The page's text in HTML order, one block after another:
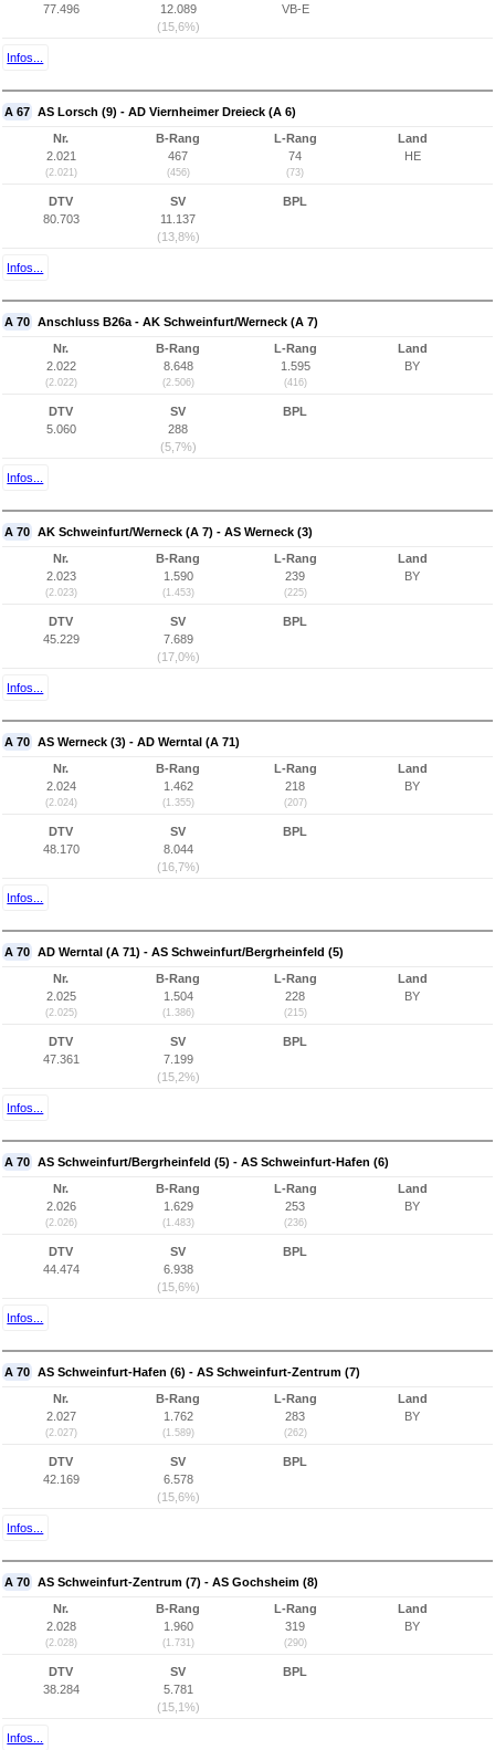
77.496
12.089
(15,6%)
VB-E
Infos...
A 67 AS Lorsch (9) - AD Viernheimer Dreieck (A 6)
Nr.
2.021
(2.021)
B-Rang
467
(456)
L-Rang
74
(73)
Land
HE
DTV
80.703
SV
11.137
(13,8%)
BPL
Infos...
A 70 Anschluss B26a - AK Schweinfurt/Werneck (A 7)
Nr.
2.022
(2.022)
B-Rang
8.648
(2.506)
L-Rang
1.595
(416)
Land
BY
DTV
5.060
SV
288
(5,7%)
BPL
Infos...
A 70 AK Schweinfurt/Werneck (A 7) - AS Werneck (3)
Nr.
2.023
(2.023)
B-Rang
1.590
(1.453)
L-Rang
239
(225)
Land
BY
DTV
45.229
SV
7.689
(17,0%)
BPL
Infos...
A 70 AS Werneck (3) - AD Werntal (A 71)
Nr.
2.024
(2.024)
B-Rang
1.462
(1.355)
L-Rang
218
(207)
Land
BY
DTV
48.170
SV
8.044
(16,7%)
BPL
Infos...
A 70 AD Werntal (A 71) - AS Schweinfurt/Bergrheinfeld (5)
Nr.
2.025
(2.025)
B-Rang
1.504
(1.386)
L-Rang
228
(215)
Land
BY
DTV
47.361
SV
7.199
(15,2%)
BPL
Infos...
A 70 AS Schweinfurt/Bergrheinfeld (5) - AS Schweinfurt-Hafen (6)
Nr.
2.026
(2.026)
B-Rang
1.629
(1.483)
L-Rang
253
(236)
Land
BY
DTV
44.474
SV
6.938
(15,6%)
BPL
Infos...
A 70 AS Schweinfurt-Hafen (6) - AS Schweinfurt-Zentrum (7)
Nr.
2.027
(2.027)
B-Rang
1.762
(1.589)
L-Rang
283
(262)
Land
BY
DTV
42.169
SV
6.578
(15,6%)
BPL
Infos...
A 70 AS Schweinfurt-Zentrum (7) - AS Gochsheim (8)
Nr.
2.028
(2.028)
B-Rang
1.960
(1.731)
L-Rang
319
(290)
Land
BY
DTV
38.284
SV
5.781
(15,1%)
BPL
Infos...